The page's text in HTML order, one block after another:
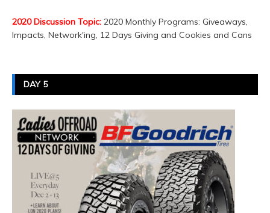
2020 Discussion Topic: 2020 Monthly Programs: Giveaways,
Impacts, Network'ing, 12 Days Giving and Cookies and Cans
DAY 5